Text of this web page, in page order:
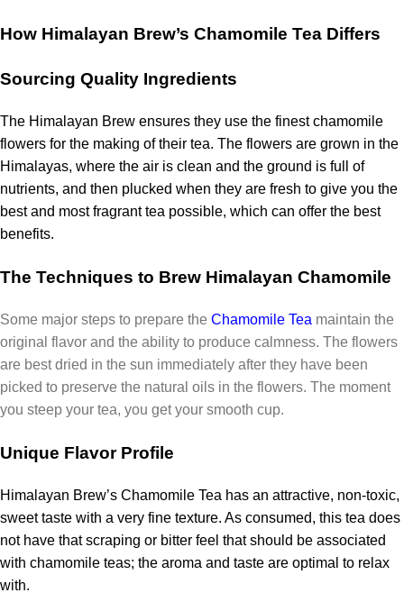
How Himalayan Brew’s Chamomile Tea Differs
Sourcing Quality Ingredients
The Himalayan Brew ensures they use the finest chamomile
flowers for the making of their tea. The flowers are grown in the
Himalayas, where the air is clean and the ground is full of
nutrients, and then plucked when they are fresh to give you the
best and most fragrant tea possible, which can offer the best
benefits.
The Techniques to Brew Himalayan Chamomile
Some major steps to prepare the Chamomile Tea maintain the
original flavor and the ability to produce calmness. The flowers
are best dried in the sun immediately after they have been
picked to preserve the natural oils in the flowers. The moment
you steep your tea, you get your smooth cup.
Unique Flavor Profile
Himalayan Brew’s Chamomile Tea has an attractive, non-toxic,
sweet taste with a very fine texture. As consumed, this tea does
not have that scraping or bitter feel that should be associated
with chamomile teas; the aroma and taste are optimal to relax
with.